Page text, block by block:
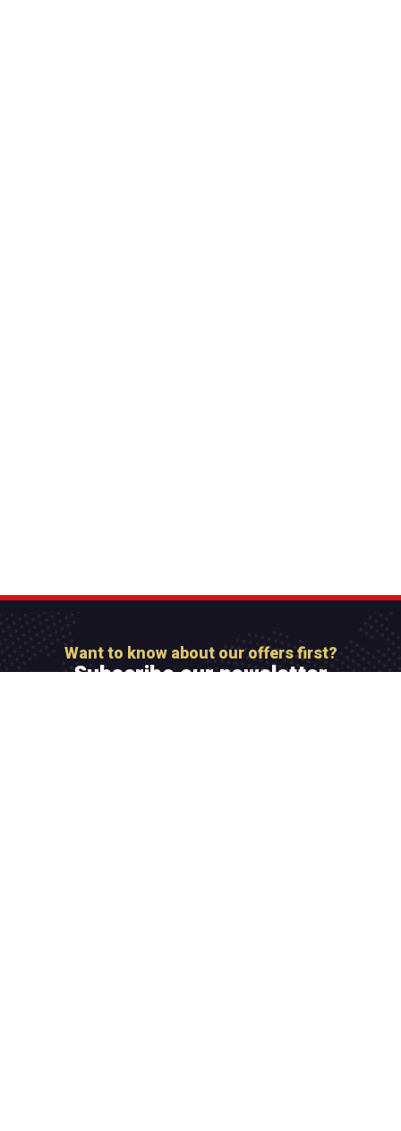
Want to know about our offers first?
Subscribe our newsletter